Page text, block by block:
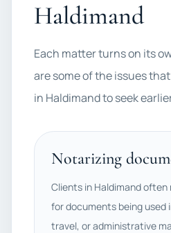
Haldimand
Each matter turns on its
are some of the issues
in Haldimand to seek
Notarizing
Clients in Haldimand
for documents being used
travel, or administrative